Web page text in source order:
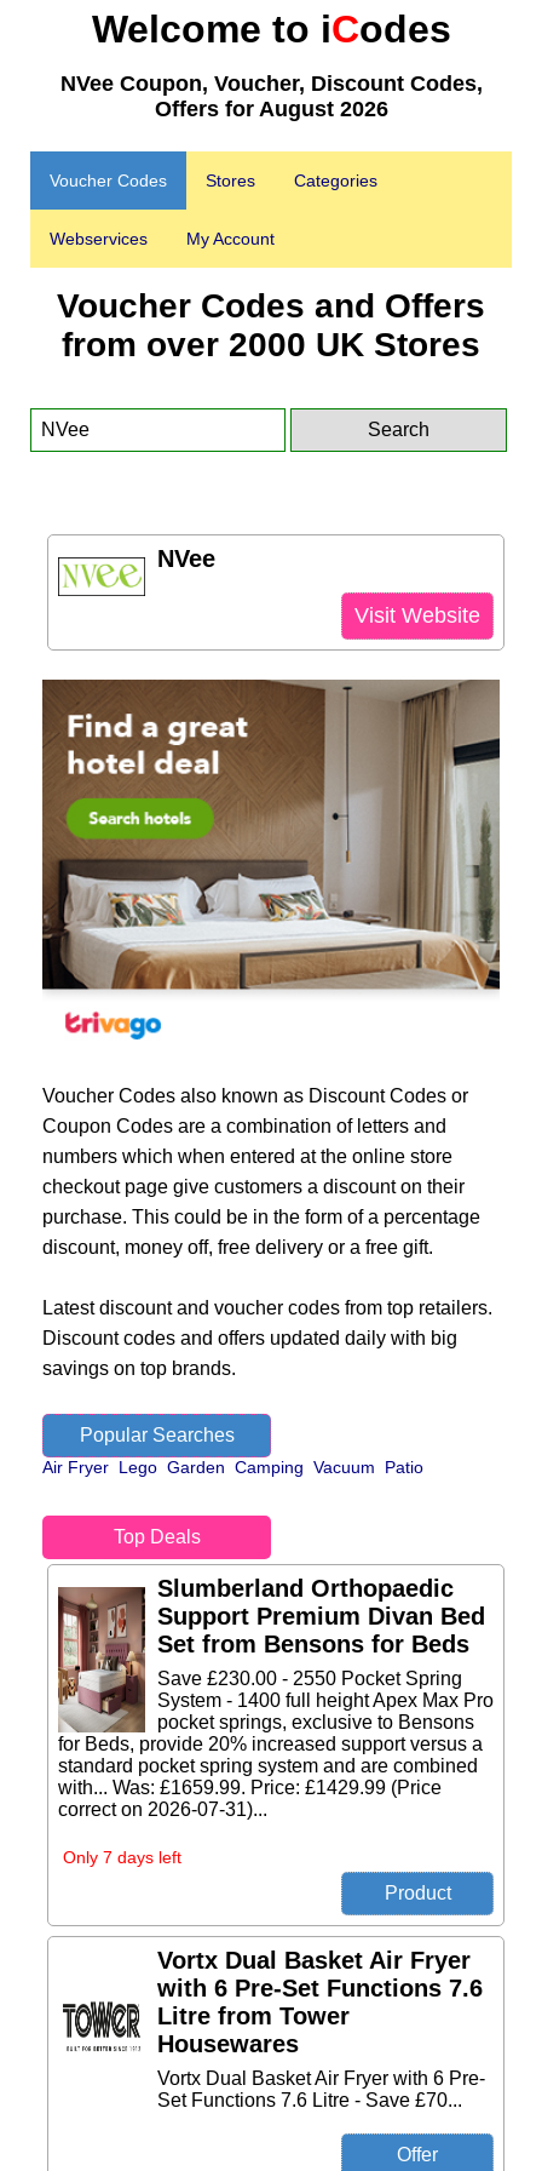
Welcome to iCodes
NVee Coupon, Voucher, Discount Codes,
Offers for August 2026
Voucher Codes Stores Categories
Webservices My Account
Voucher Codes and Offers
from over 2000 UK Stores
NVee
Visit Website
Voucher Codes also known as Discount Codes or
Coupon Codes are a combination of letters and
numbers which when entered at the online store
checkout page give customers a discount on their
purchase. This could be in the form of a percentage
discount, money off, free delivery or a free gift.
Latest discount and voucher codes from top retailers.
Discount codes and offers updated daily with big
savings on top brands.
Popular Searches
Air Fryer Lego Garden Camping Vacuum Patio
Top Deals
Slumberland Orthopaedic
Support Premium Divan Bed
Set from Bensons for Beds
Save £230.00 - 2550 Pocket Spring
System - 1400 full height Apex Max Pro
pocket springs, exclusive to Bensons
for Beds, provide 20% increased support versus a
standard pocket spring system and are combined
with... Was: £1659.99. Price: £1429.99 (Price
correct on 2026-07-31)...
Only 7 days left
Vortx Dual Basket Air Fryer
with 6 Pre-Set Functions 7.6
Litre from Tower
Housewares
Vortx Dual Basket Air Fryer with 6 Pre-
Set Functions 7.6 Litre - Save £70...